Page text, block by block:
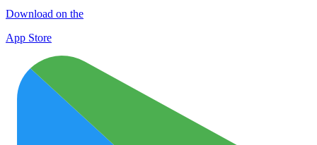
Download on the
App Store